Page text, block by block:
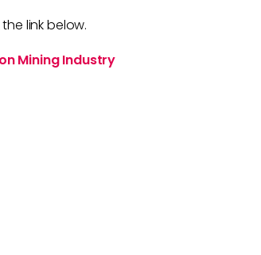
link below.
Mining Industry